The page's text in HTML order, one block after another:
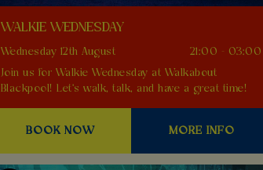
WALKIE WEDNESDAY
Wednesday 12th August
21:00 - 03:00
Join us for Walkie Wednesday at Walkabout
Blackpool! Let's walk, talk, and have a great time!
BOOK NOW MORE INFO